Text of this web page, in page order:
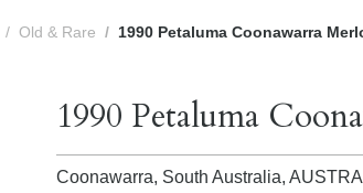
Old & Rare 1990 Petaluma Coonawarra
1990 Petaluma
Coonawarra, South Australia,